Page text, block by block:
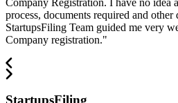
Company Registration. I have no idea
process, documents required and
StartupsFiling Team guided me very
Company registration."
StartupsFiling